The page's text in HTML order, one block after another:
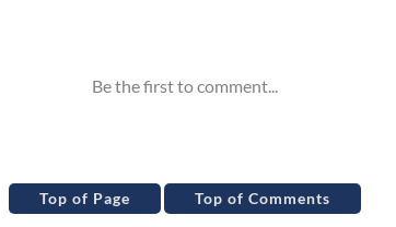
Top of Page Top of Comments